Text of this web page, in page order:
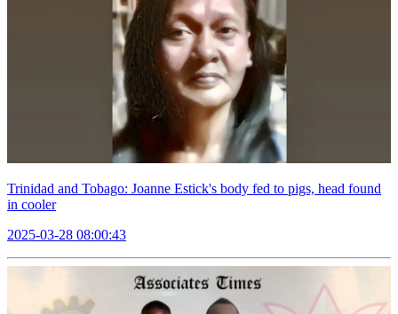
Trinidad and Tobago: Joanne Estick's body fed to pigs, head found
in cooler
2025-03-28 08:00:43